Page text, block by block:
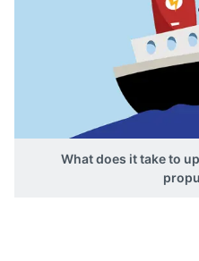
What does it take to